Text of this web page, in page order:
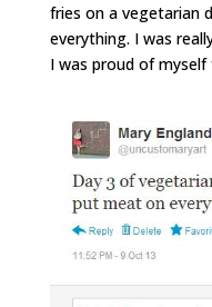
fries on a vegetarian
everything. I was
I was proud of